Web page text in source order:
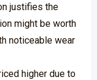
justifies the
might be worth
noticeable wear
higher due to